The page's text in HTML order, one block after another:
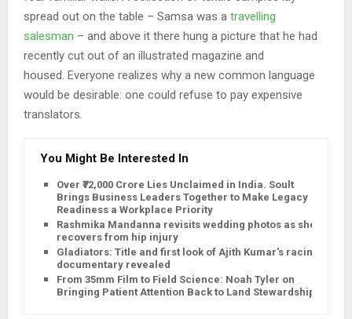
spread out on the table – Samsa was a travelling
salesman – and above it there hung a picture that he had
recently cut out of an illustrated magazine and
housed. Everyone realizes why a new common language
would be desirable: one could refuse to pay expensive
translators.
You Might Be Interested In
Over ₹72,000 Crore Lies Unclaimed in India. Soult
Brings Business Leaders Together to Make Legacy
Readiness a Workplace Priority
Rashmika Mandanna revisits wedding photos as she
recovers from hip injury
Gladiators: Title and first look of Ajith Kumar's racing
documentary revealed
From 35mm Film to Field Science: Noah Tyler on
Bringing Patient Attention Back to Land Stewardship